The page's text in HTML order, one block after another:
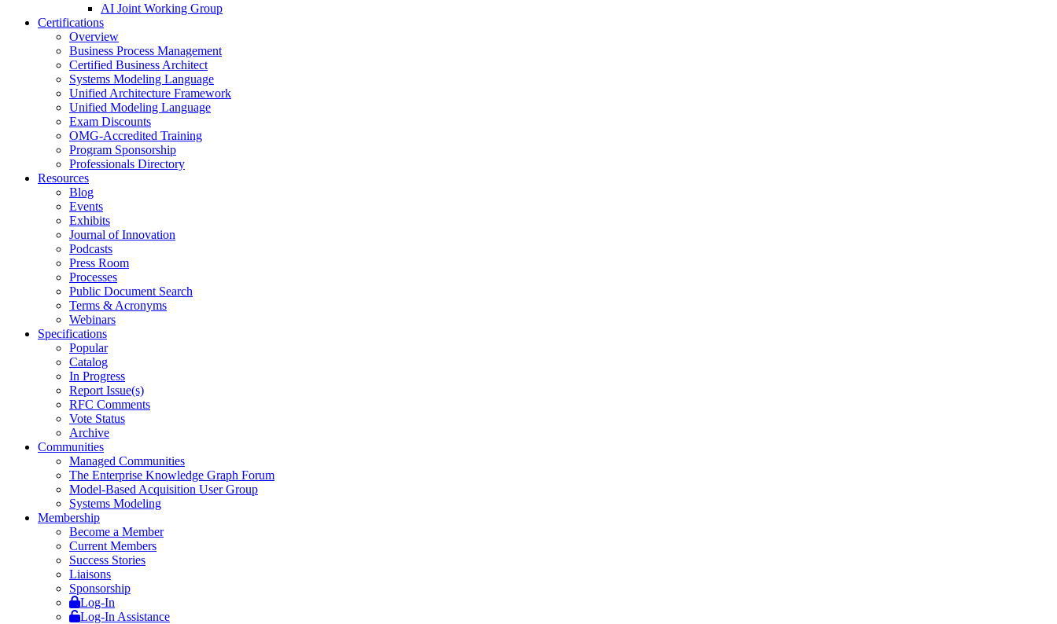
AI Joint Working Group
Certifications
Overview
Business Process Management
Certified Business Architect
Systems Modeling Language
Unified Architecture Framework
Unified Modeling Language
Exam Discounts
OMG-Accredited Training
Program Sponsorship
Professionals Directory
Resources
Blog
Events
Exhibits
Journal of Innovation
Podcasts
Press Room
Processes
Public Document Search
Terms & Acronyms
Webinars
Specifications
Popular
Catalog
In Progress
Report Issue(s)
RFC Comments
Vote Status
Archive
Communities
Managed Communities
The Enterprise Knowledge Graph Forum
Model-Based Acquisition User Group
Systems Modeling
Membership
Become a Member
Current Members
Success Stories
Liaisons
Sponsorship
Log-In
Log-In Assistance